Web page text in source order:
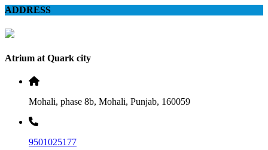
ADDRESS
Atrium at Quark city
Mohali, phase 8b, Mohali, Punjab, 160059
9501025177